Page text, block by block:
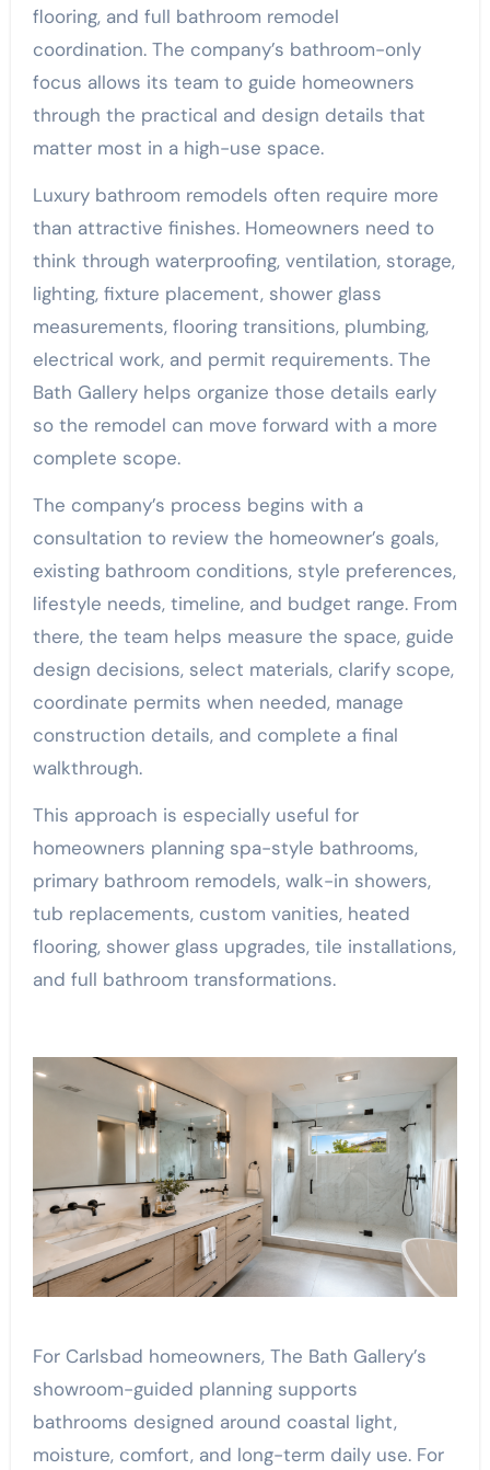
flooring, and full bathroom remodel
coordination. The company’s bathroom-only
focus allows its team to guide homeowners
through the practical and design details that
matter most in a high-use space.
Luxury bathroom remodels often require more
than attractive finishes. Homeowners need to
think through waterproofing, ventilation, storage,
lighting, fixture placement, shower glass
measurements, flooring transitions, plumbing,
electrical work, and permit requirements. The
Bath Gallery helps organize those details early
so the remodel can move forward with a more
complete scope.
The company’s process begins with a
consultation to review the homeowner’s goals,
existing bathroom conditions, style preferences,
lifestyle needs, timeline, and budget range. From
there, the team helps measure the space, guide
design decisions, select materials, clarify scope,
coordinate permits when needed, manage
construction details, and complete a final
walkthrough.
This approach is especially useful for
homeowners planning spa-style bathrooms,
primary bathroom remodels, walk-in showers,
tub replacements, custom vanities, heated
flooring, shower glass upgrades, tile installations,
and full bathroom transformations.
For Carlsbad homeowners, The Bath Gallery’s
showroom-guided planning supports
bathrooms designed around coastal light,
moisture, comfort, and long-term daily use. For